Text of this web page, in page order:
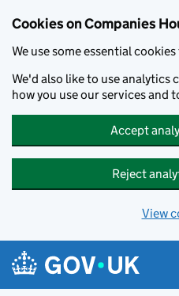
Cookies on Companies
We use some essential
We'd also like to use analytics
how you use our services and
Accept
Reject
View